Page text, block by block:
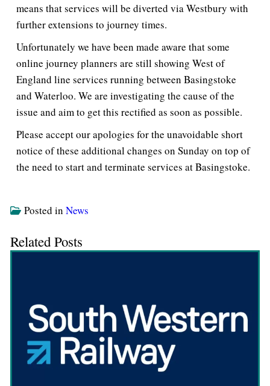
means that services will be diverted via Westbury with
further extensions to journey times.
Unfortunately we have been made aware that some
online journey planners are still showing West of
England line services running between Basingstoke
and Waterloo. We are investigating the cause of the
issue and aim to get this rectified as soon as possible.
Please accept our apologies for the unavoidable short
notice of these additional changes on Sunday on top of
the need to start and terminate services at Basingstoke.
Posted in News
Related Posts